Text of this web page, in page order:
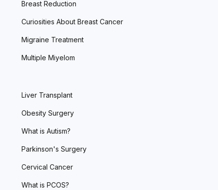
Breast Reduction
Curiosities About Breast Cancer
Migraine Treatment
Multiple Miyelom
Liver Transplant
Obesity Surgery
What is Autism?
Parkinson's Surgery
Cervical Cancer
What is PCOS?